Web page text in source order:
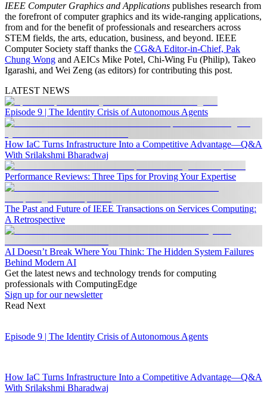
IEEE Computer Graphics and Applications publishes research from
the forefront of computer graphics and its wide-ranging applications,
from and for the benefit of professionals and researchers across
STEM fields, the arts, education, business, and beyond. IEEE
Computer Society staff thanks the CG&A Editor-in-Chief, Pak
Chung Wong and AEICs Mike Potel, Chi-Wing Fu (Philip), Takeo
Igarashi, and Wei Zeng (as editors) for contributing this post.
LATEST NEWS
Episode 9 | The Identity Crisis of Autonomous Agents
How IaC Turns Infrastructure Into a Competitive Advantage—Q&A
With Srilakshmi Bharadwaj
Performance Reviews: Three Tips for Proving Your Expertise
The Past and Future of IEEE Transactions on Services Computing:
A Retrospective
AI Doesn’t Break Where You Think: The Hidden System Failures
Behind Modern AI
Get the latest news and technology trends for computing
professionals with ComputingEdge
Sign up for our newsletter
Read Next
Episode 9 | The Identity Crisis of Autonomous Agents
How IaC Turns Infrastructure Into a Competitive Advantage—Q&A
With Srilakshmi Bharadwaj